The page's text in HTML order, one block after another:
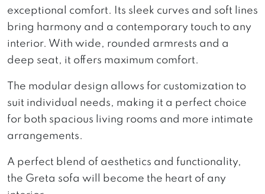
exceptional comfort. Its sleek curves and soft lines
bring harmony and a contemporary touch to any
interior. With wide, rounded armrests and a
deep seat, it offers maximum comfort.
The modular design allows for customization to
suit individual needs, making it a perfect choice
for both spacious living rooms and more intimate
arrangements.
A perfect blend of aesthetics and functionality,
the Greta sofa will become the heart of any